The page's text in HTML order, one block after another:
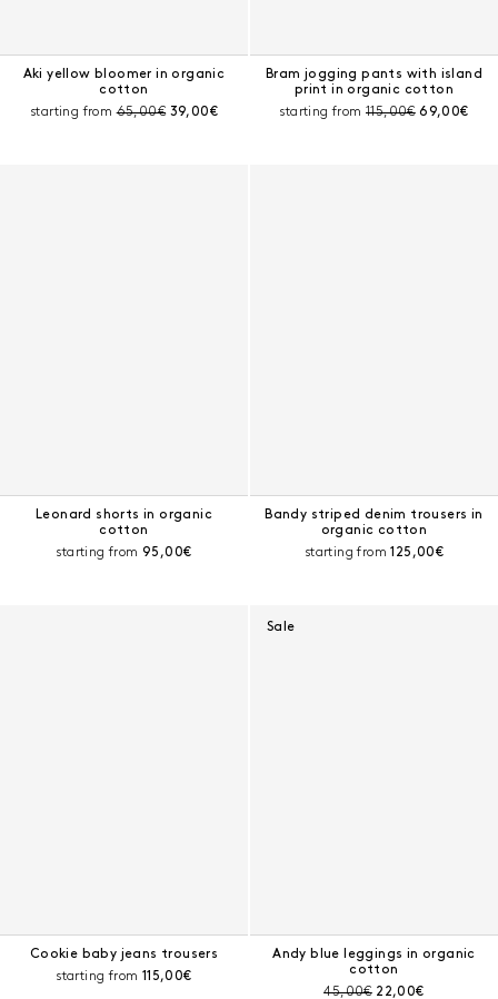
Aki yellow bloomer in organic
cotton
starting fromPre-discount price:
65,00€ Current price:
39,00€
Bram jogging pants with island
print in organic cotton
starting from Pre-discount price:
115,00€ Current
69,00€
Leonard shorts in organic
cotton
starting fromCurrent price:
95,00€
Bandy striped denim trousers in
organic cotton
starting fromCurrent price:
125,00€
Cookie baby jeans trousers
starting from Current price:
115,00€
Sale
Andy blue leggings in organic
cotton
Pre-discount price:
45,00€ Current price:
22,00€